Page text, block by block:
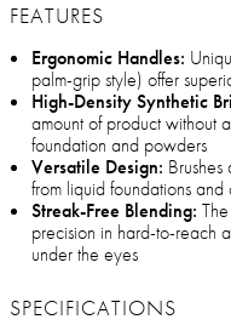
FEATURES
Ergonomic Handles:
palm-grip style) offer
High-Density Synthetic
amount of product without
foundation and powders
Versatile Design:
from liquid foundations
Streak-Free Blending:
precision in hard-to-reach
under the eyes
SPECIFICATIONS